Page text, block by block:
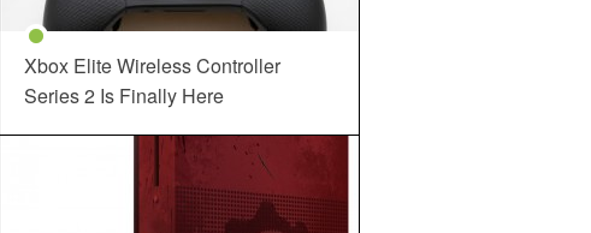
Xbox Elite Wireless Controller
Series 2 Is Finally Here